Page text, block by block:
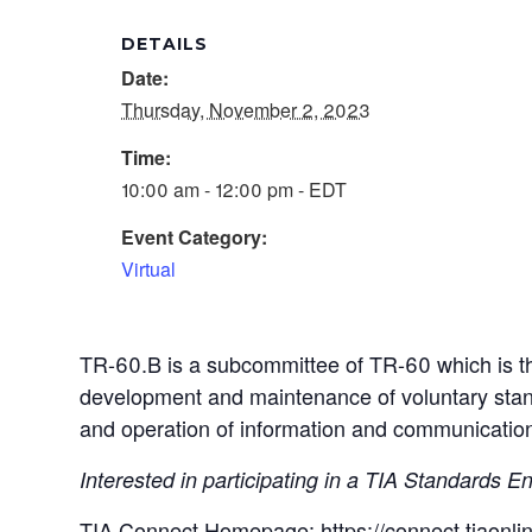
DETAILS
Date:
Thursday, November 2, 2023
Time:
10:00 am - 12:00 pm - EDT
Event Category:
Virtual
TR-60.B is a subcommittee of TR-60 which is
development and maintenance of voluntary
and operation of information and
Interested in participating in a TIA Standards